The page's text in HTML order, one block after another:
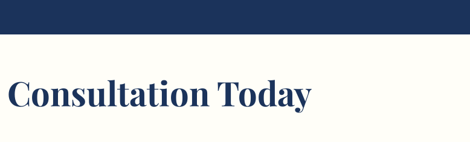
Consultation Today